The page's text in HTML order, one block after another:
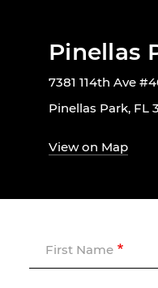
Pinellas
7381 114th Ave
Pinellas Park, FL
View on Map
First Name